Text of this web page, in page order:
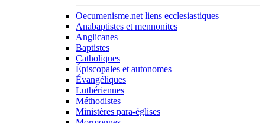
Oecumenisme.net liens ecclesiastiques
Anabaptistes et mennonites
Anglicanes
Baptistes
Catholiques
Épiscopales et autonomes
Évangéliques
Luthériennes
Méthodistes
Ministères para-églises